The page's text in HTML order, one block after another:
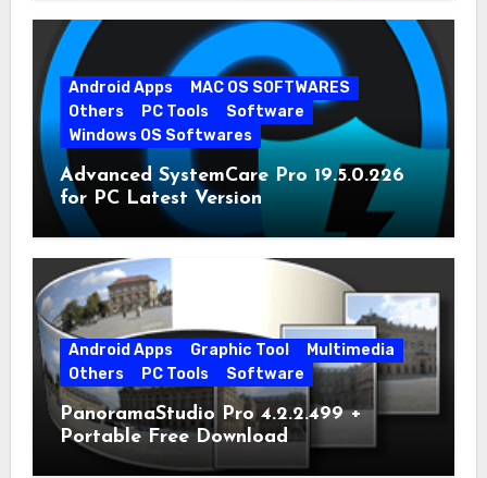
Android Apps
MAC OS SOFTWARES
Others
PC Tools
Software
Windows OS Softwares
Advanced SystemCare Pro 19.5.0.226
for PC Latest Version
Android Apps Graphic Tool
Multimedia
Others
PC Tools Software
PanoramaStudio Pro 4.2.2.499 +
Portable Free Download